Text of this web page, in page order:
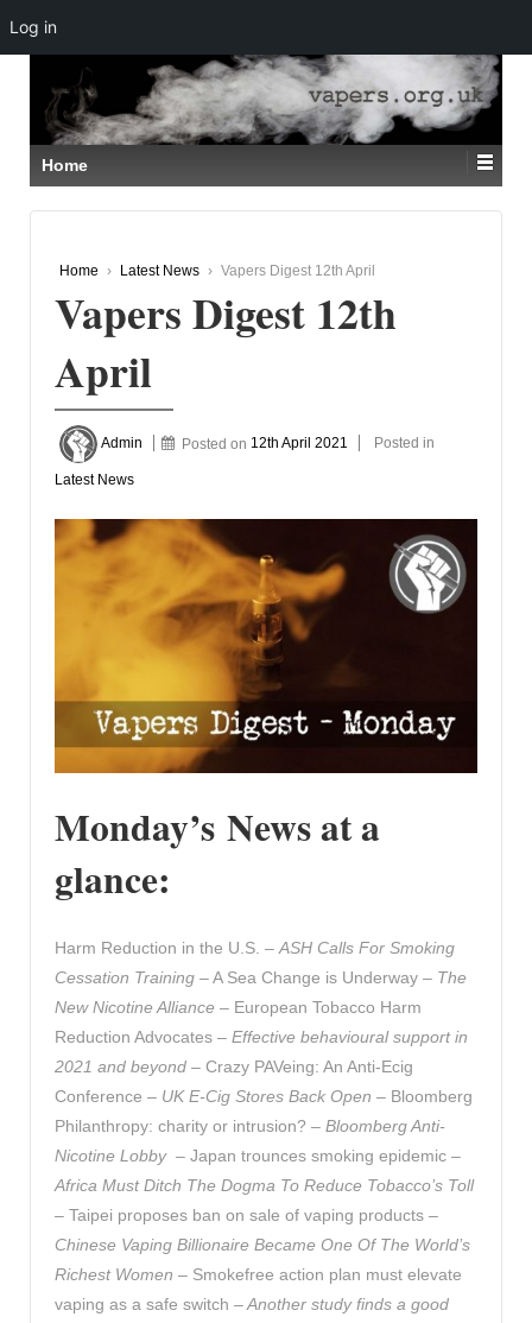
SKIP
TO
MAIN
CONTENT
Home
Home › Latest News › Vapers Digest 12th April
Vapers Digest 12th
April
Admin Posted on 12th April 2021 Posted in
Latest News
Monday’s News at a
glance:
Harm Reduction in the U.S. – ASH Calls For Smoking
Cessation Training – A Sea Change is Underway – The
New Nicotine Alliance – European Tobacco Harm
Reduction Advocates – Effective behavioural support in
2021 and beyond – Crazy PAVeing: An Anti-Ecig
Conference – UK E-Cig Stores Back Open – Bloomberg
Philanthropy: charity or intrusion? – Bloomberg Anti-
Nicotine Lobby – Japan trounces smoking epidemic –
Africa Must Ditch The Dogma To Reduce Tobacco’s Toll
– Taipei proposes ban on sale of vaping products –
Chinese Vaping Billionaire Became One Of The World’s
Richest Women – Smokefree action plan must elevate
vaping as a safe switch – Another study finds a good
Log in